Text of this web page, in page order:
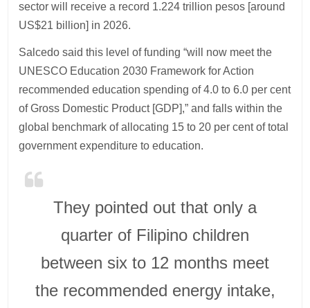
sector will receive a record 1.224 trillion pesos [around
US$21 billion] in 2026.
Salcedo said this level of funding “will now meet the
UNESCO Education 2030 Framework for Action
recommended education spending of 4.0 to 6.0 per cent
of Gross Domestic Product [GDP],” and falls within the
global benchmark of allocating 15 to 20 per cent of total
government expenditure to education.
They pointed out that only a
quarter of Filipino children
between six to 12 months meet
the recommended energy intake,